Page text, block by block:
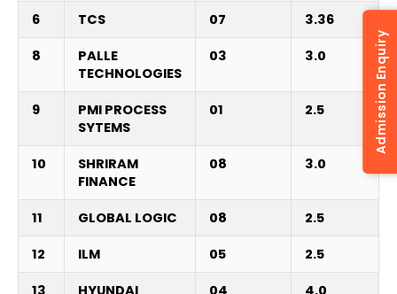
6 TCS 07 3.36
8
PALLE
TECHNOLOGIES
03 3.0
9
PMI PROCESS
SYTEMS
01 2.5
10
SHRIRAM
FINANCE
08 3.0
11 GLOBAL LOGIC 08 2.5
12 ILM 05 2.5
13 HYUNDAI 04 4.0
Admission Enquiry